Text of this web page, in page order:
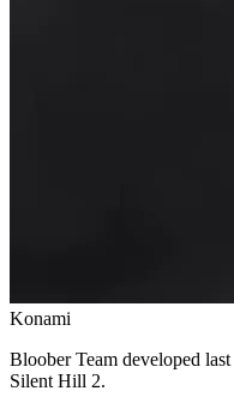
Konami
Bloober Team developed
Silent Hill 2.